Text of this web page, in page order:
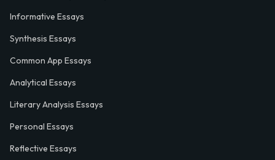
Informative Essays
Synthesis Essays
Common App Essays
Analytical Essays
Literary Analysis Essays
Personal Essays
Reflective Essays